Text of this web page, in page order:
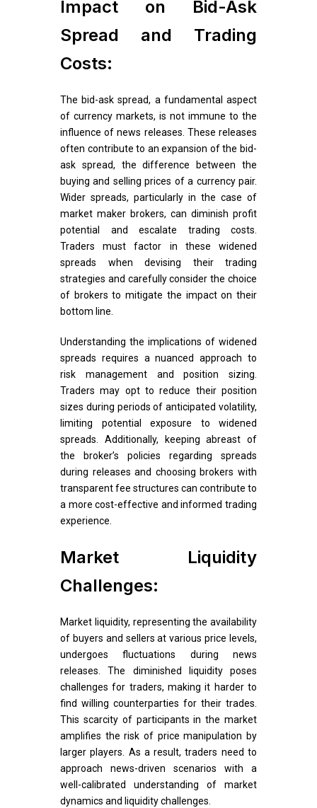
Impact on Bid-Ask
Spread and Trading
Costs:
The bid-ask spread, a fundamental aspect
of currency markets, is not immune to the
influence of news releases. These releases
often contribute to an expansion of the bid-
ask spread, the difference between the
buying and selling prices of a currency pair.
Wider spreads, particularly in the case of
market maker brokers, can diminish profit
potential and escalate trading costs.
Traders must factor in these widened
spreads when devising their trading
strategies and carefully consider the choice
of brokers to mitigate the impact on their
bottom line.
Understanding the implications of widened
spreads requires a nuanced approach to
risk management and position sizing.
Traders may opt to reduce their position
sizes during periods of anticipated volatility,
limiting potential exposure to widened
spreads. Additionally, keeping abreast of
the broker’s policies regarding spreads
during releases and choosing brokers with
transparent fee structures can contribute to
a more cost-effective and informed trading
experience.
Market Liquidity
Challenges:
Market liquidity, representing the availability
of buyers and sellers at various price levels,
undergoes fluctuations during news
releases. The diminished liquidity poses
challenges for traders, making it harder to
find willing counterparties for their trades.
This scarcity of participants in the market
amplifies the risk of price manipulation by
larger players. As a result, traders need to
approach news-driven scenarios with a
well-calibrated understanding of market
dynamics and liquidity challenges.